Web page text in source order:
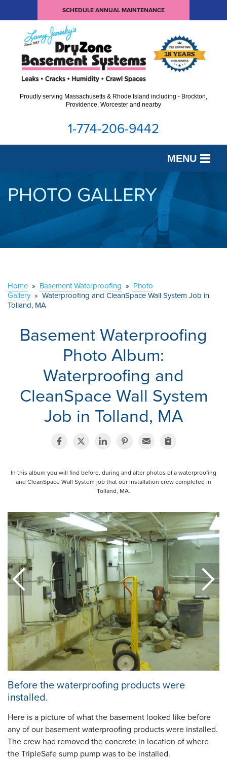
SCHEDULE ANNUAL MAINTENANCE
Proudly serving Massachusetts & Rhode Island including - Brockton,
Providence, Worcester and nearby
1-774-206-9442
MENU
SERVICES
ABOUT US
CONTACT US
PHOTO GALLERY
Home » Basement Waterproofing » Photo
Gallery » Waterproofing and CleanSpace Wall System Job in
Tolland, MA
Basement Waterproofing
Photo Album:
Waterproofing and
CleanSpace Wall System
Job in Tolland, MA
In this album you will find before, during and after photos of a waterproofing
and CleanSpace Wall System job that our installation crew completed in
Tolland, MA.
Before the waterproofing products were
installed.
Here is a picture of what the basement looked like before
any of our basement waterproofing products were installed.
The crew had removed the concrete in location of where
the TripleSafe sump pump was to be installed.